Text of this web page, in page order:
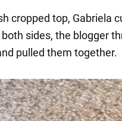
cropped top, Gabriela
sides, the blogger
pulled them together.